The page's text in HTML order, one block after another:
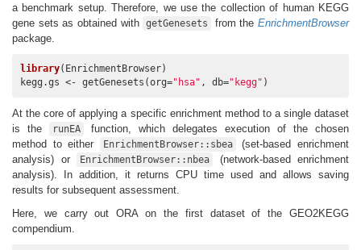
a benchmark setup. Therefore, we use the collection of human KEGG
gene sets as obtained with getGenesets from the EnrichmentBrowser
package.
library(EnrichmentBrowser)
kegg.gs <- getGenesets(org="hsa" , db="kegg" )
At the core of applying a specific enrichment method to a single dataset
is the
runEA
function, which delegates execution of the chosen
method to either
EnrichmentBrowser::sbea
(set-based enrichment
analysis) or
EnrichmentBrowser::nbea
(network-based enrichment
analysis). In addition, it returns CPU time used and allows saving
results for subsequent assessment.
Here, we carry out ORA on the first dataset of the GEO2KEGG
compendium.